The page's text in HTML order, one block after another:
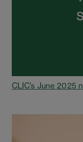
CLIC’s June 2025